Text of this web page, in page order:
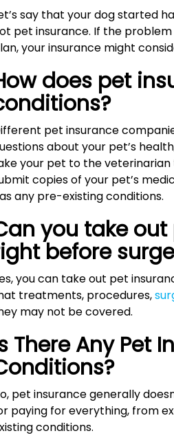
say that your dog started
pet insurance. If the
your insurance might
does pet
pet insurance
about your pet’s
your pet to the veterinarian
copies of your pet’s
any pre-existing conditions.
you take
before
you can take out pet
treatments, procedures,
may not be covered.
There Any Pet
pet insurance generally
paying for everything, from
conditions.